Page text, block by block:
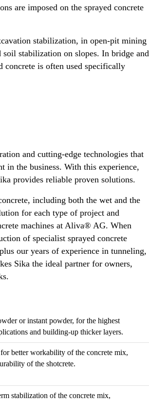
are imposed on the sprayed concrete
stabilization, in open-pit mining
stabilization on slopes. In bridge and
concrete is often used specifically
and cutting-edge technologies that
in the business. With this experience,
provides reliable proven solutions.
including both the wet and the
for each type of project and
machines at Aliva® AG. When
of specialist sprayed concrete
our years of experience in tunneling,
Sika the ideal partner for owners,
or instant powder, for the highest
and building-up thicker layers.
better workability of the concrete mix,
of the shotcrete.
stabilization of the concrete mix,